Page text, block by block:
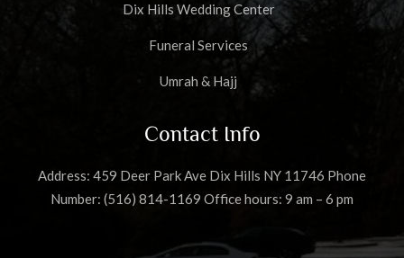
Dix Hills Wedding Center
Funeral Services
Umrah & Hajj
Contact Info
Address: 459 Deer Park Ave Dix Hills NY 11746 Phone
Number: (516) 814-1169 Office hours: 9 am – 6 pm